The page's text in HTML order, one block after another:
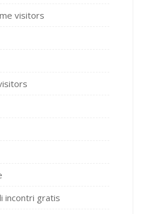
visitors
incontri gratis